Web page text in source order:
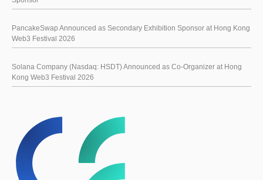
PancakeSwap Announced as Secondary Exhibition Sponsor at Hong Kong
Web3 Festival 2026
Solana Company (Nasdaq: HSDT) Announced as Co-Organizer at Hong
Kong Web3 Festival 2026